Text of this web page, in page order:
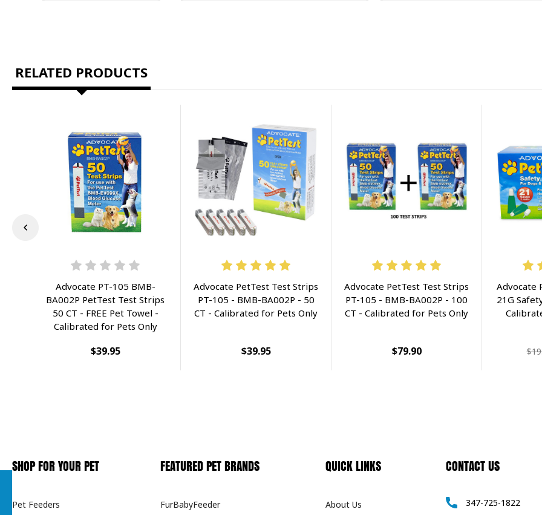
RELATED PRODUCTS
Advocate PT-105 BMB-
BA002P PetTest Test Strips
50 CT - FREE Pet Towel -
Calibrated for Pets Only
$39.95
Advocate PetTest Test Strips
PT-105 - BMB-BA002P - 50
CT - Calibrated for Pets Only
$39.95
Advocate PetTest Test Strips
PT-105 - BMB-BA002P - 100
CT - Calibrated for Pets Only
$79.90
Advocate
21G
SHOP FOR YOUR PET
Pet Feeders
FEATURED PET BRANDS
FurBabyFeeder
QUICK LINKS
About Us
CONTACT US
347-725-1822